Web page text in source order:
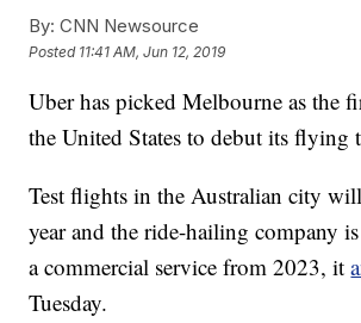
By: CNN Newsource
Posted 11:41 AM, Jun 12, 2019
Uber has picked Melbourne as the
the United States to debut its flying
Test flights in the Australian city
year and the ride-hailing company
a commercial service from 2023, it
Tuesday.